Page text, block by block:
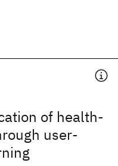
of health-
user-